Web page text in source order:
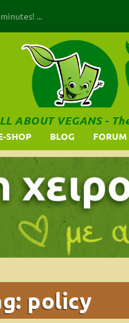
...
SHOP BLOG FORUM
ABOUT VEGANS -
policy